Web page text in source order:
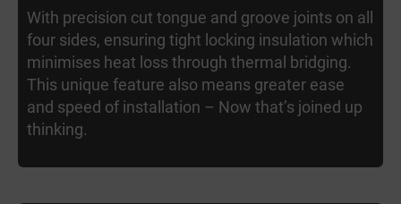
With precision cut tongue and groove joints on all
four sides, ensuring tight locking insulation which
minimises heat loss through thermal bridging.
This unique feature also means greater ease
and speed of installation – Now that’s joined up
thinking.